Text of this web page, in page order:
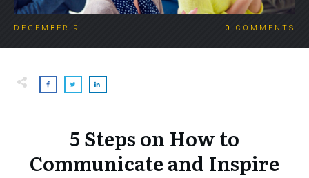
DECEMBER 9 0 COMMENTS
5 Steps on How to
Communicate and Inspire